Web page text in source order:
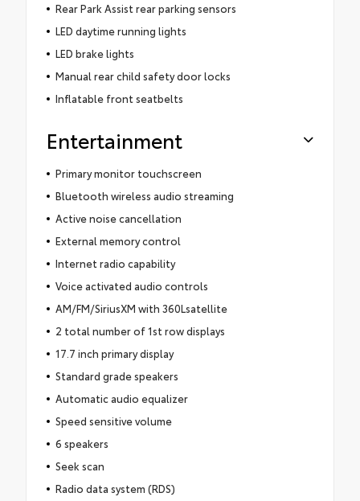
Rear Park Assist rear parking sensors
LED daytime running lights
LED brake lights
Manual rear child safety door locks
Inflatable front seatbelts
Entertainment
Primary monitor touchscreen
Bluetooth wireless audio streaming
Active noise cancellation
External memory control
Internet radio capability
Voice activated audio controls
AM/FM/SiriusXM with 360Lsatellite
2 total number of 1st row displays
17.7 inch primary display
Standard grade speakers
Automatic audio equalizer
Speed sensitive volume
6 speakers
Seek scan
Radio data system (RDS)